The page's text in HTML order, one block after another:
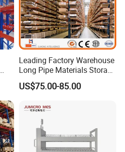
Leading Factory Warehouse
Long Pipe Materials Storage
Single Double Arm Heavy
Duty Steel Metal Shelf
Rack Storage Racking
System
US$75.00-85.00